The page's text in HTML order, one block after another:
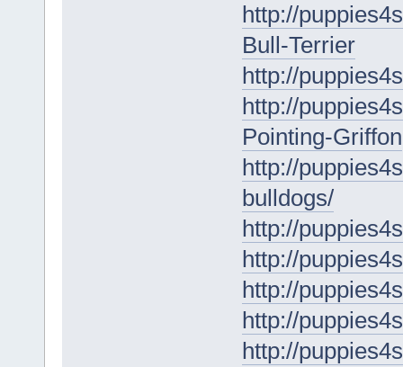
http://
Bull-Terrier
http://
http://
Pointing-Griffon
http://
bulldogs/
http://
http://
http://
http://
http://